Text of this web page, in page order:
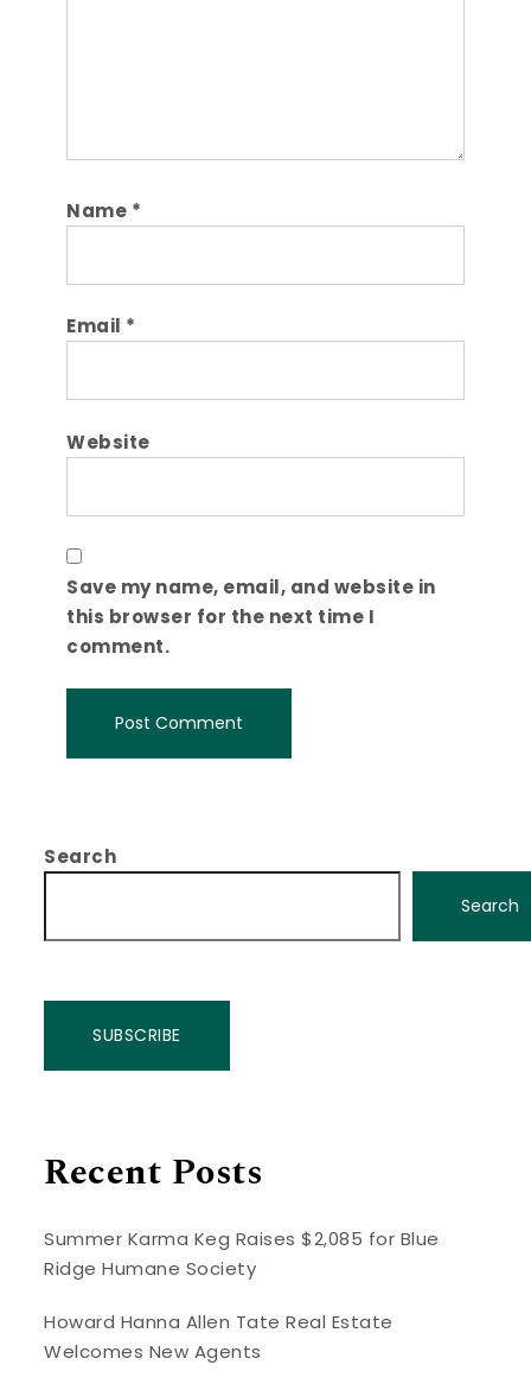
Name *
Email *
Website
Save my name, email, and website in
this browser for the next time I
comment.
Search
Search
SUBSCRIBE
Recent Posts
Summer Karma Keg Raises $2,085 for Blue
Ridge Humane Society
Howard Hanna Allen Tate Real Estate
Welcomes New Agents